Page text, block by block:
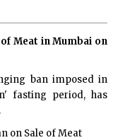
Meat in Mumbai on
ban imposed in
fasting period, has
on Sale of Meat